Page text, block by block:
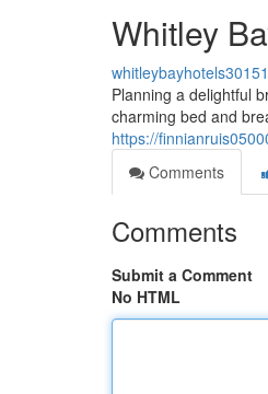
Whitley
Planning a delightful
charming bed and
https://
Comments
Comments
Submit a Comment
No HTML